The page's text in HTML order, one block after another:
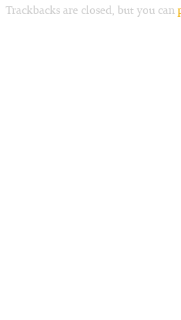
Trackbacks are closed, but you can